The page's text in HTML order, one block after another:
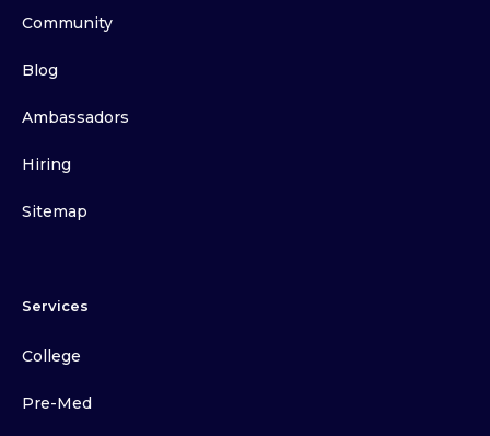
Community
Blog
Ambassadors
Hiring
Sitemap
Services
College
Pre-Med